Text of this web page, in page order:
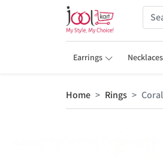
Earrings Necklaces
Home Rings